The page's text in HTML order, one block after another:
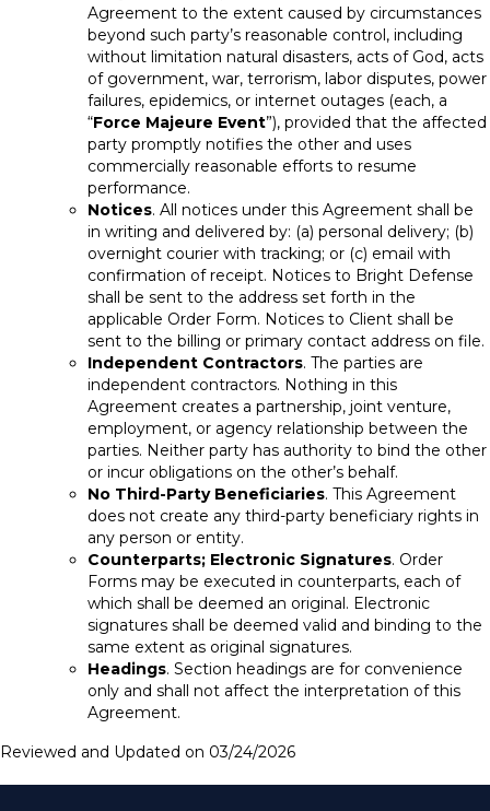
Agreement to the extent caused by circumstances
beyond such party’s reasonable control, including
without limitation natural disasters, acts of God, acts
of government, war, terrorism, labor disputes, power
failures, epidemics, or internet outages (each, a
“Force Majeure Event”), provided that the affected
party promptly notifies the other and uses
commercially reasonable efforts to resume
performance.
Notices. All notices under this Agreement shall be
in writing and delivered by: (a) personal delivery; (b)
overnight courier with tracking; or (c) email with
confirmation of receipt. Notices to Bright Defense
shall be sent to the address set forth in the
applicable Order Form. Notices to Client shall be
sent to the billing or primary contact address on file.
Independent Contractors. The parties are
independent contractors. Nothing in this
Agreement creates a partnership, joint venture,
employment, or agency relationship between the
parties. Neither party has authority to bind the other
or incur obligations on the other’s behalf.
No Third-Party Beneficiaries. This Agreement
does not create any third-party beneficiary rights in
any person or entity.
Counterparts; Electronic Signatures. Order
Forms may be executed in counterparts, each of
which shall be deemed an original. Electronic
signatures shall be deemed valid and binding to the
same extent as original signatures.
Headings. Section headings are for convenience
only and shall not affect the interpretation of this
Agreement.
Reviewed and Updated on 03/24/2026